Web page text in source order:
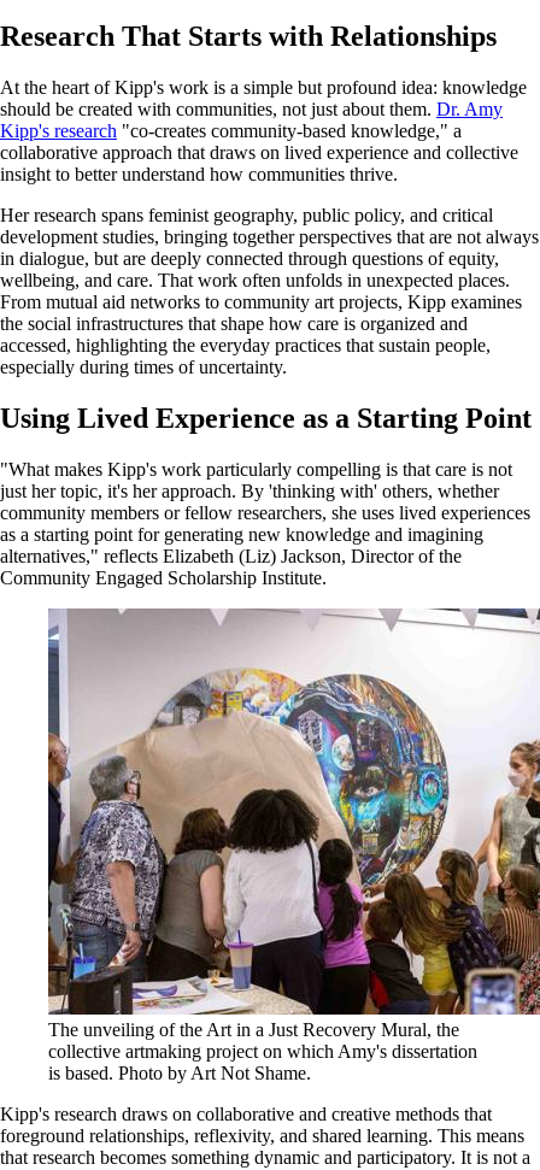
Research That Starts with Relationships
At the heart of Kipp's work is a simple but profound idea: knowledge
should be created with communities, not just about them. Dr. Amy
Kipp's research "co-creates community-based knowledge," a
collaborative approach that draws on lived experience and collective
insight to better understand how communities thrive.
Her research spans feminist geography, public policy, and critical
development studies, bringing together perspectives that are not always
in dialogue, but are deeply connected through questions of equity,
wellbeing, and care. That work often unfolds in unexpected places.
From mutual aid networks to community art projects, Kipp examines
the social infrastructures that shape how care is organized and
accessed, highlighting the everyday practices that sustain people,
especially during times of uncertainty.
Using Lived Experience as a Starting Point
"What makes Kipp's work particularly compelling is that care is not
just her topic, it's her approach. By 'thinking with' others, whether
community members or fellow researchers, she uses lived experiences
as a starting point for generating new knowledge and imagining
alternatives," reflects Elizabeth (Liz) Jackson, Director of the
Community Engaged Scholarship Institute.
The unveiling of the Art in a Just Recovery Mural, the
collective artmaking project on which Amy's dissertation
is based. Photo by Art Not Shame.
Kipp's research draws on collaborative and creative methods that
foreground relationships, reflexivity, and shared learning. This means
that research becomes something dynamic and participatory. It is not a